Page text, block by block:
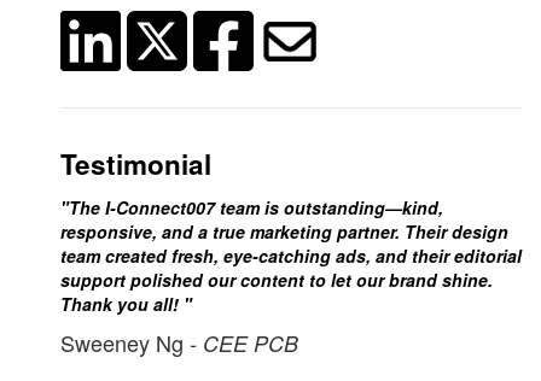
Testimonial
"The I-Connect007 team is outstanding—kind,
responsive, and a true marketing partner. Their design
team created fresh, eye-catching ads, and their editorial
support polished our content to let our brand shine.
Thank you all! "
Sweeney Ng - CEE PCB